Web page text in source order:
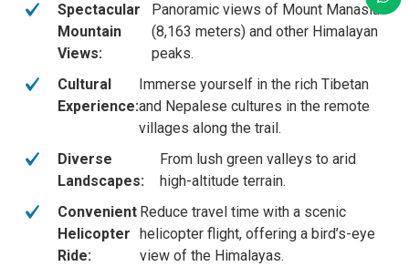
Spectacular
Mountain
Views:
Panoramic views of Mount Manaslu
(8,163 meters) and other Himalayan
peaks.
Cultural
Experience:
Immerse yourself in the rich Tibetan
and Nepalese cultures in the remote
villages along the trail.
Diverse
Landscapes:
From lush green valleys to arid
high-altitude terrain.
Convenient
Helicopter
Ride:
Reduce travel time with a scenic
helicopter flight, offering a bird’s-eye
view of the Himalayas.